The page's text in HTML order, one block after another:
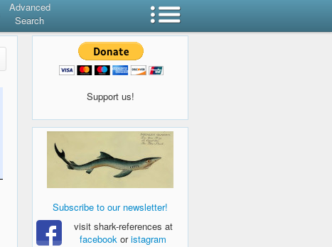
Advanced
Search
Support us!
Subscribe to our newsletter!
visit shark-references at
facebook oristagram